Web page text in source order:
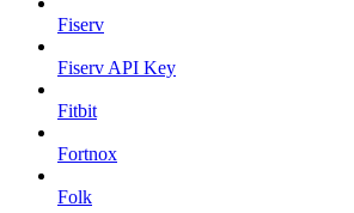
Fiserv
Fiserv API Key
Fitbit
Fortnox
Folk